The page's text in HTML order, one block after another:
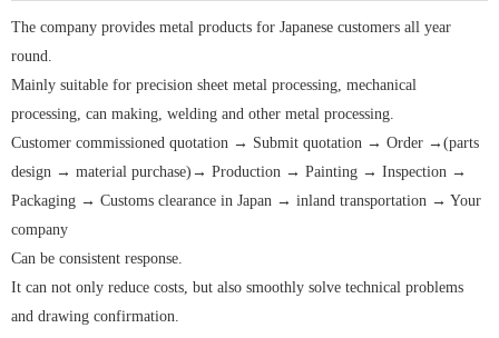
The company provides metal products for Japanese customers all year
round.
Mainly suitable for precision sheet metal processing, mechanical
processing, can making, welding and other metal processing.
Customer commissioned quotation → Submit quotation → Order →(parts
design → material purchase)→ Production → Painting → Inspection →
Packaging → Customs clearance in Japan → inland transportation → Your
company
Can be consistent response.
It can not only reduce costs, but also smoothly solve technical problems
and drawing confirmation.